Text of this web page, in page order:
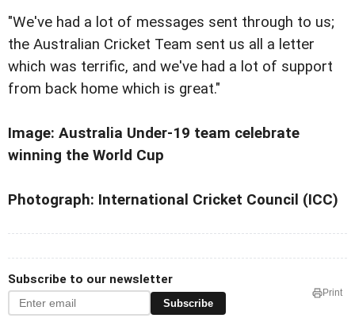
"We've had a lot of messages sent through to us;
the Australian Cricket Team sent us all a letter
which was terrific, and we've had a lot of support
from back home which is great."
Image: Australia Under-19 team celebrate
winning the World Cup
Photograph: International Cricket Council (ICC)
Subscribe to our newsletter
Subscribe
Print